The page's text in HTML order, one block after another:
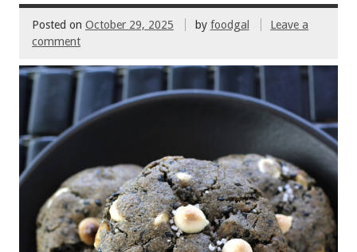
Posted on October 29, 2025 by foodgal
Leave a
comment